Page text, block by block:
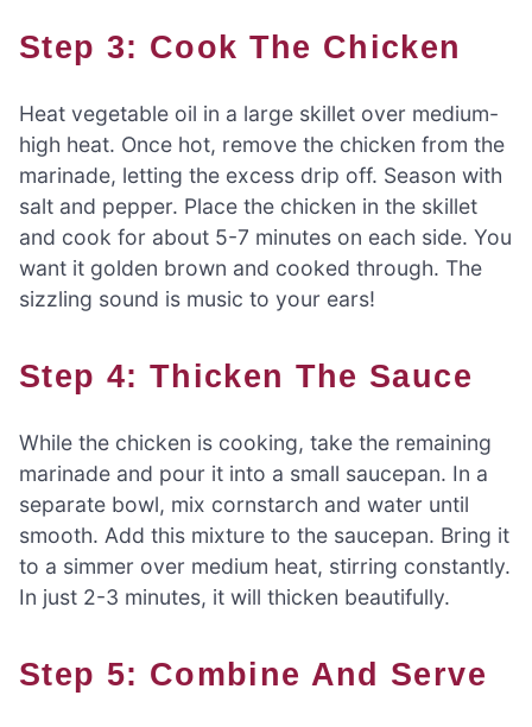
Step 3: Cook The Chicken
Heat vegetable oil in a large skillet over medium-
high heat. Once hot, remove the chicken from the
marinade, letting the excess drip off. Season with
salt and pepper. Place the chicken in the skillet
and cook for about 5-7 minutes on each side. You
want it golden brown and cooked through. The
sizzling sound is music to your ears!
Step 4: Thicken The Sauce
While the chicken is cooking, take the remaining
marinade and pour it into a small saucepan. In a
separate bowl, mix cornstarch and water until
smooth. Add this mixture to the saucepan. Bring it
to a simmer over medium heat, stirring constantly.
In just 2-3 minutes, it will thicken beautifully.
Step 5: Combine And Serve